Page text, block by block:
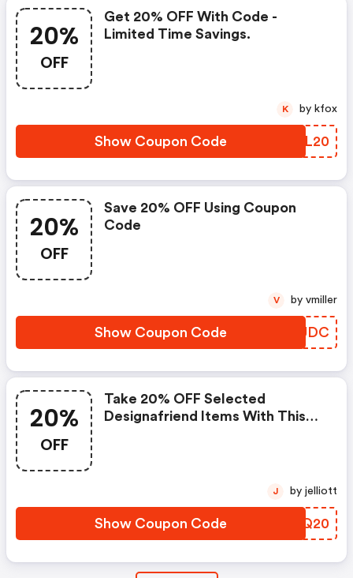
20%
OFF
Get 20% OFF With Code -
Limited Time Savings.
Show Coupon Code NGOL20
K by kfox
20%
OFF
Save 20% OFF Using Coupon
Code
Show Coupon Code EUCUDC
V by vmiller
20%
OFF
Take 20% OFF Selected
Designafriend Items With This
Show Coupon Code YVIQ20
J by jelliott